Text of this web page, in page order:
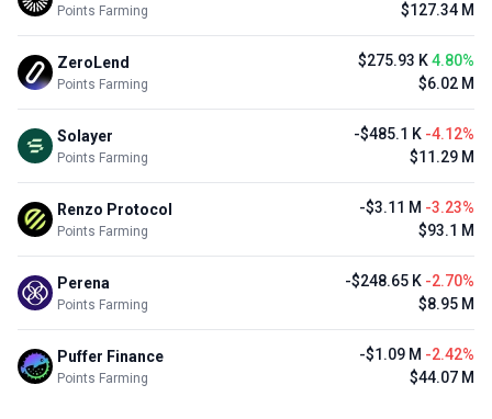
Points Farming
$127.34 M
ZeroLend
Points Farming
$275.93 K4.80%
$6.02 M
Solayer
Points Farming
-$485.1 K -4.12%
$11.29 M
Renzo Protocol
Points Farming
-$3.11 M -3.23%
$93.1 M
Perena
Points Farming
-$248.65 K -2.70%
$8.95 M
Puffer Finance
Points Farming
-$1.09 M -2.42%
$44.07 M